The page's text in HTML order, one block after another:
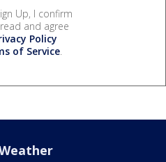
Up, I confirm
and agree
Policy
of Service.